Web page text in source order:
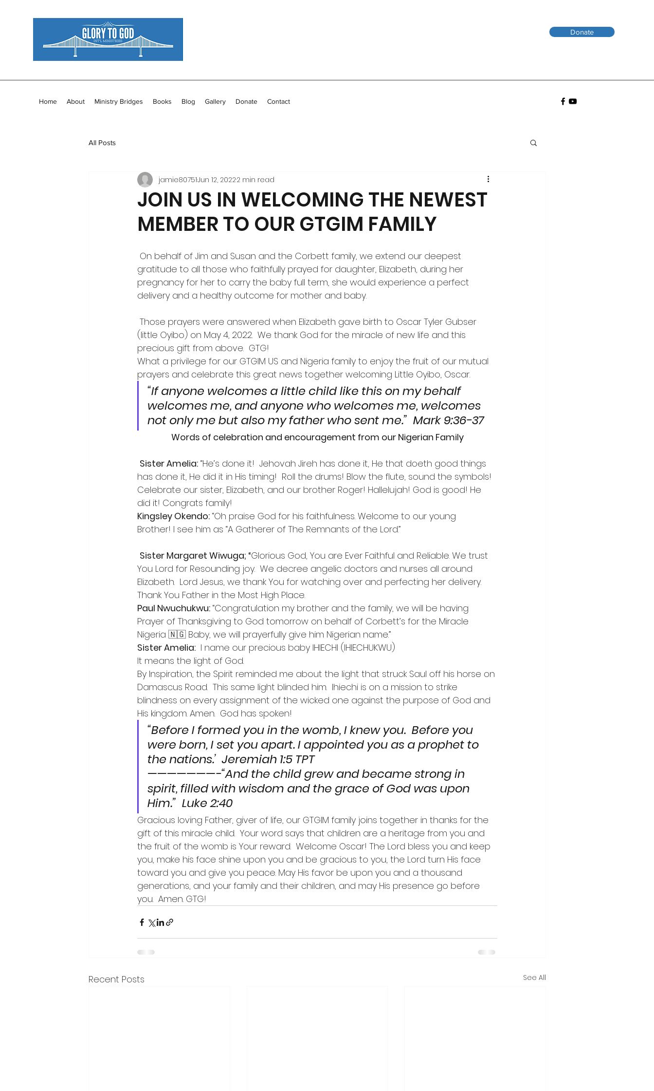
Donate
Home About Ministry Bridges Books Blog Gallery Donate Contact
All Posts
JOIN US IN WELCOMING THE NEWEST
MEMBER TO OUR GTGIM FAMILY
jamie80751Jun 12, 20222 min read
gratitude to all those who faithfully prayed for daughter, Elizabeth, during her
pregnancy for her to carry the baby full term, she would experience a perfect
delivery and a healthy outcome for mother and baby.
(little Oyibo) on May 4, 2022.  We thank God for the miracle of new life and this
precious gift from above.  GTG!
What a privilege for our GTGIM US and Nigeria family to enjoy the fruit of our mutual
prayers and celebrate this great news together welcoming Little Oyibo, Oscar.
“If anyone welcomes a little child like this on my behalf
welcomes me, and anyone who welcomes me, welcomes
not only me but also my father who sent me.”  Mark 9:36-37
Words of celebration and encouragement from our Nigerian Family
Sister Amelia: “He’s done it!  Jehovah Jireh has done it, He that doeth good things
has done it, He did it in His timing!  Roll the drums! Blow the flute, sound the symbols!
Celebrate our sister, Elizabeth, and our brother Roger! Hallelujah! God is good! He
did it! Congrats family!
Kingsley Okendo: “Oh praise God for his faithfulness. Welcome to our young
Brother! I see him as “A Gatherer of The Remnants of the Lord.”
Sister Margaret Wiwuga; “Glorious God, You are Ever Faithful and Reliable. We trust
You Lord for Resounding joy.  We decree angelic doctors and nurses all around
Elizabeth.  Lord Jesus, we thank You for watching over and perfecting her delivery.
Thank You Father in the Most High Place.
Paul Nwuchukwu: “Congratulation my brother and the family, we will be having
Prayer of Thanksgiving to God tomorrow on behalf of Corbett’s for the Miracle
Nigeria 🇳🇬 Baby, we will prayerfully give him Nigerian name.”
Sister Amelia: I name our precious baby IHIECHI (IHIECHUKWU)
It means the light of God.
By Inspiration, the Spirit reminded me about the light that struck Saul off his horse on
Damascus Road.  This same light blinded him.  Ihiechi is on a mission to strike
blindness on every assignment of the wicked one against the purpose of God and
His kingdom. Amen.  God has spoken!
“Before I formed you in the womb, I knew you.  Before you
were born, I set you apart. I appointed you as a prophet to
the nations.’  Jeremiah 1:5 TPT
———————-“And the child grew and became strong in
spirit, filled with wisdom and the grace of God was upon
Him.”  Luke 2:40
Gracious loving Father, giver of life, our GTGIM family joins together in thanks for the
gift of this miracle child.  Your word says that children are a heritage from you and
the fruit of the womb is Your reward.  Welcome Oscar! The Lord bless you and keep
you, make his face shine upon you and be gracious to you, the Lord turn His face
toward you and give you peace. May His favor be upon you and a thousand
generations, and your family and their children, and may His presence go before
you.  Amen. GTG!
Recent Posts See All